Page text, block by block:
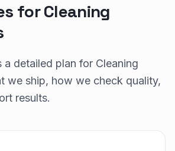
for Cleaning
a detailed plan for Cleaning
we ship, how we check quality,
results.